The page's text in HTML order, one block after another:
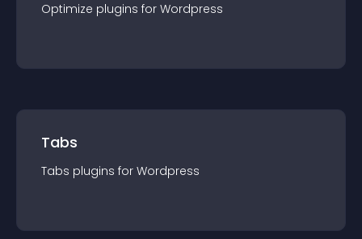
Optimize plugins for Wordpress
Tabs
Tabs plugins for Wordpress